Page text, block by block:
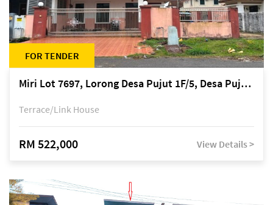
FOR TENDER
Miri Lot 7697, Lorong Desa Pujut 1F/5, Desa Pujut 2, 98000 Miri
Terrace/Link House
RM 522,000 View Details >